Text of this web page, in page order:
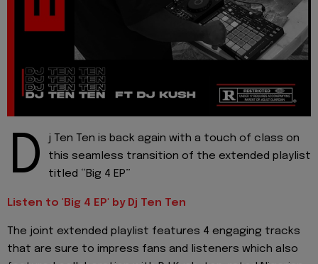
D
j Ten Ten is back again with a touch of class on
this seamless transition of the extended playlist
titled “Big 4 EP”
Listen to 'Big 4 EP' by Dj Ten Ten
The joint extended playlist features 4 engaging tracks
that are sure to impress fans and listeners which also